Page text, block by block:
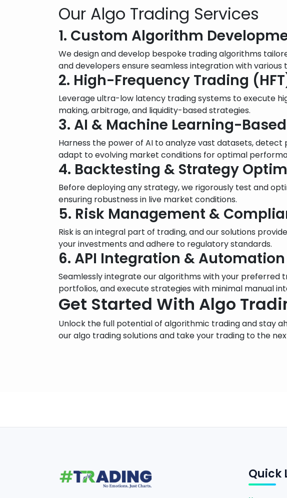
Our Algo Trading Services
1. Custom Algorithm
We design and develop bespoke trading algorithms
and developers ensure seamless integration with
2. High-Frequency Trading
Leverage ultra-low latency trading systems to execute
making, arbitrage, and liquidity-based strategies.
3. AI & Machine Learning-
Harness the power of AI to analyze vast datasets,
adapt to evolving market conditions for optimal
4. Backtesting & Strategy
Before deploying any strategy, we rigorously test and
ensuring robustness in live market conditions.
5. Risk Management &
Risk is an integral part of trading, and our solutions
your investments and adhere to regulatory standards.
6. API Integration & Automation
Seamlessly integrate our algorithms with your preferred
portfolios, and execute strategies with minimal manual
Get Started With Algo
Unlock the full potential of algorithmic trading and stay
our algo trading solutions and take your trading to the
Quick